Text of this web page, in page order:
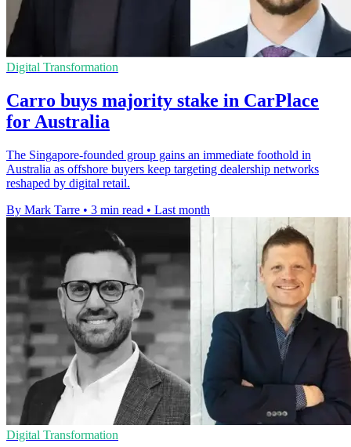
Digital Transformation
Carro buys majority stake in CarPlace
for Australia
The Singapore-founded group gains an immediate foothold in
Australia as offshore buyers keep targeting dealership networks
reshaped by digital retail.
By Mark Tarre • 3 min read • Last month
Digital Transformation